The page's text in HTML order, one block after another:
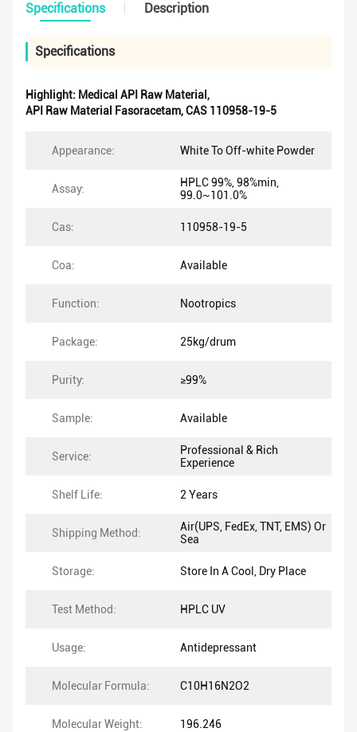
Specifications Description
Specifications
Highlight: Medical API Raw Material ,
API Raw Material Fasoracetam,CAS 110958-19-5
Appearance: White To Off-white Powder
Assay:
HPLC 99%, 98%min,
99.0~101.0%
Cas: 110958-19-5
Coa: Available
Function: Nootropics
Package: 25kg/drum
Purity: ≥99%
Sample: Available
Service:
Professional & Rich
Experience
Shelf Life: 2 Years
Shipping Method:
Air(UPS, FedEx, TNT, EMS) Or
Sea
Storage: Store In A Cool, Dry Place
Test Method: HPLC UV
Usage: Antidepressant
Molecular Formula: C10H16N2O2
Molecular Weight: 196.246